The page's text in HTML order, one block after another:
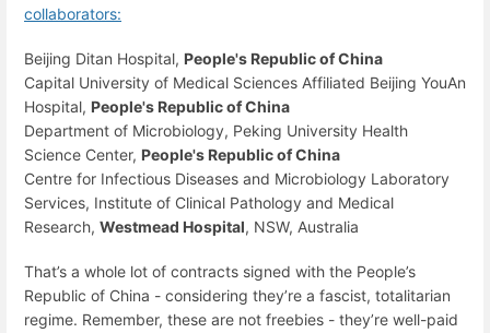
collaborators:
Beijing Ditan Hospital, People's Republic of China
Capital University of Medical Sciences Affiliated Beijing YouAn
Hospital, People's Republic of China
Department of Microbiology, Peking University Health
Science Center, People's Republic of China
Centre for Infectious Diseases and Microbiology Laboratory
Services, Institute of Clinical Pathology and Medical
Research, Westmead Hospital, NSW, Australia
That’s a whole lot of contracts signed with the People’s
Republic of China - considering they’re a fascist, totalitarian
regime. Remember, these are not freebies - they’re well-paid